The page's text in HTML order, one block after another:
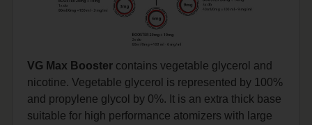
VG Max Booster contains vegetable glycerol and
nicotine. Vegetable glycerol is represented by 100%
and propylene glycol by 0%. It is an extra thick base
suitable for high performance atomizers with large